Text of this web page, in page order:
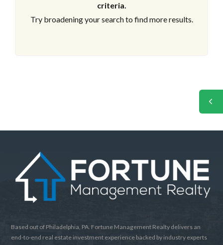
criteria.
Try broadening your search to find more results.
Based out of Philadelphia, PA. Fortune Management Realty delivers an
end-to-end real estate investment experience backed by industry experts